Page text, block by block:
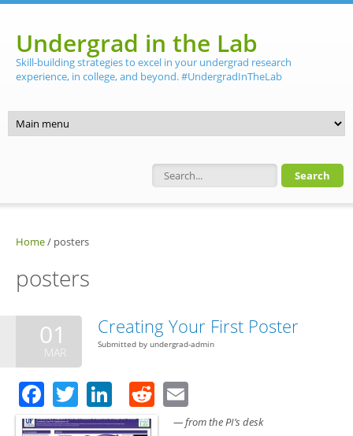
Undergrad in the Lab
Skill-building strategies to excel in your undergrad research
experience, in college, and beyond. #UndergradInTheLab
Search form
Home/ posters
posters
01
MAR
Creating Your First Poster
Submitted by undergrad-admin
Facebook
TwitterLinkedIn
Reddit
— from the PI’s desk